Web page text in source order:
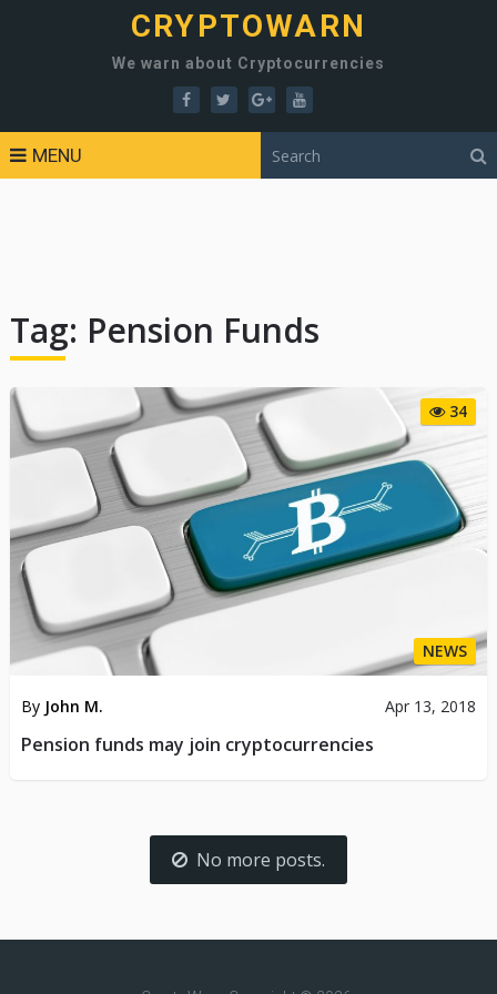
CRYPTOWARN
We warn about Cryptocurrencies
MENU
Tag: Pension Funds
34
NEWS
By John M. Apr 13, 2018
Pension funds may join cryptocurrencies
No more posts.